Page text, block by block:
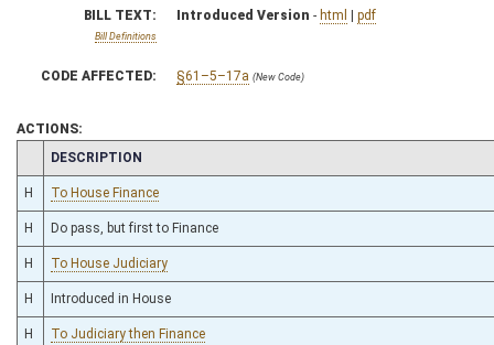
BILL TEXT:
Bill Definitions
Introduced Version - html | pdf
CODE AFFECTED: §61–5–17a (New Code)
ACTIONS:
CHAMBER
DESCRIPTION
H To House Finance
H Do pass, but first to Finance
H To House Judiciary
H Introduced in House
H To Judiciary then Finance